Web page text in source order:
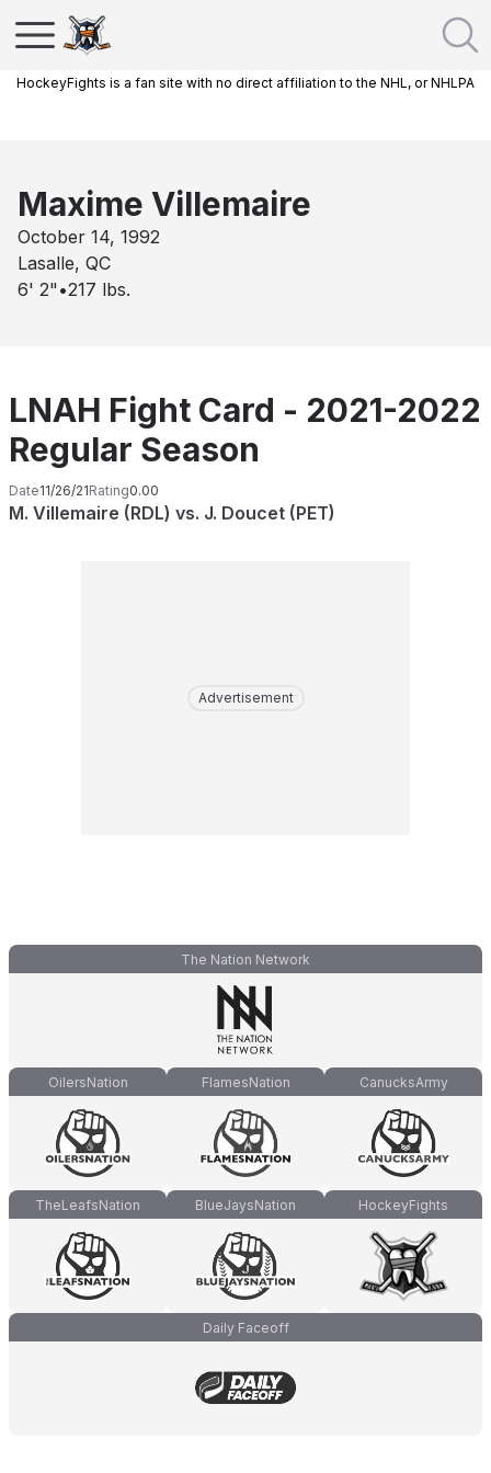
HockeyFights is a fan site with no direct affiliation to the NHL, or NHLPA
Maxime Villemaire
October 14, 1992
Lasalle, QC
6' 2" •217 lbs.
LNAH Fight Card - 2021-2022
Regular Season
Date11/26/21Rating0.00
M. Villemaire (RDL) vs. J. Doucet (PET)
Advertisement
The Nation Network
OilersNation FlamesNation CanucksArmy
TheLeafsNation BlueJaysNation HockeyFights
Daily Faceoff